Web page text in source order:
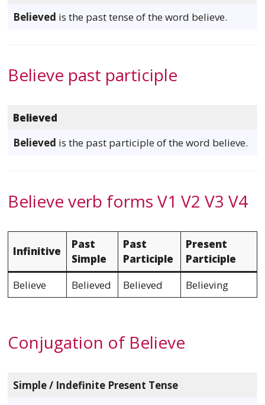
Believed is the past tense of the word believe.
Believe past participle
Believed
Believed is the past participle of the word believe.
Believe verb forms V1 V2 V3 V4
Infinitive
Past
Simple
Past
Participle
Present
Participle
Believe
Believed Believed Believing
Conjugation of Believe
Simple / Indefinite Present Tense